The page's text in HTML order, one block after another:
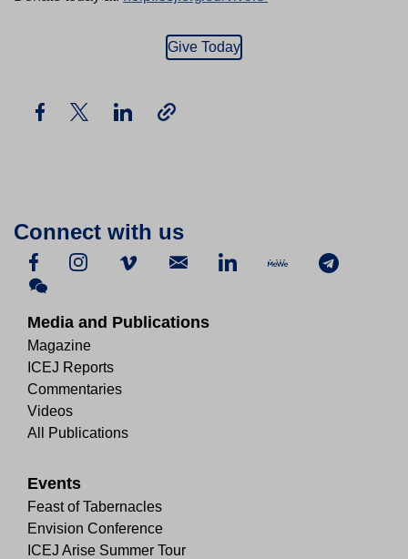
Give Today
Connect with us
Media and Publications
Magazine
ICEJ Reports
Commentaries
Videos
All Publications
Events
Feast of Tabernacles
Envision Conference
ICEJ Arise Summer Tour